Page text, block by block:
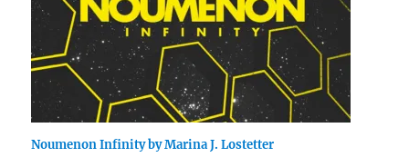
Noumenon Infinity by Marina J. Lostetter